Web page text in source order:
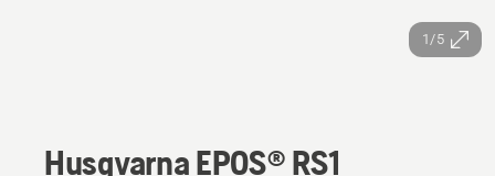
1/5
Husqvarna EPOS® RS1